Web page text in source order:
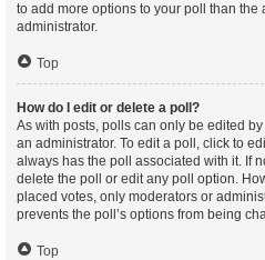
to add more options to your poll than the
administrator.
Top
How do I edit or delete a poll?
As with posts, polls can only be edited
an administrator. To edit a poll, click to
always has the poll associated with it. If
delete the poll or edit any poll option.
placed votes, only moderators or
prevents the poll’s options from being
Top